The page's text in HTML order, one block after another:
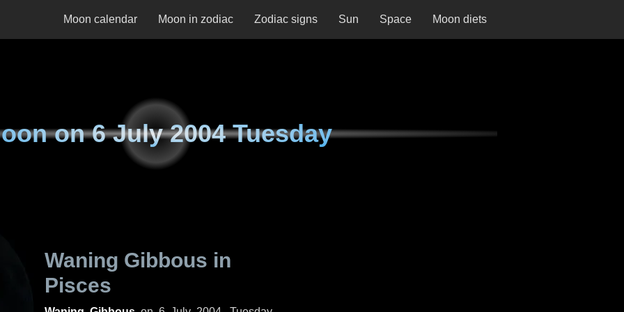
Moon calendar Moon in zodiac Zodiac signs Sun Space Moon diets
on6 July 2004 Tuesday
Waning Gibbous in
Pisces